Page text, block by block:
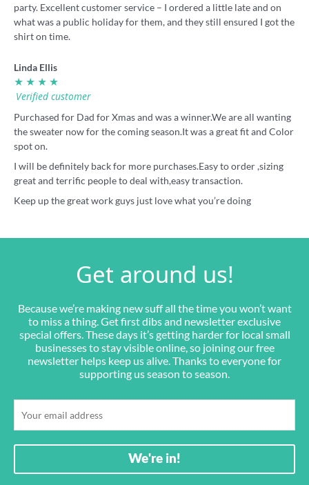
party. Excellent customer service – I ordered a little late and on
what was a public holiday for them, and they still ensured I got the
shirt on time.
Linda Ellis
★ ★ ★ ★
Verified customer
Purchased for Dad for Xmas and was a winner.We are all wanting
the sweater now for the coming season.It was a great fit and Color
spot on.
I will be definitely back for more purchases.Easy to order ,sizing
great and terrific people to deal with,easy transaction.
Keep up the great work guys just love what you’re doing
Get around us!
Because we’re making new suff all the time you won’t want
to miss a thing. Get first dibs and newsletter exclusive
special offers. These days it’s getting harder for local small
businesses to stay visible online, so joining our free
newsletter helps keep us alive. Thanks to everyone for
supporting us season to season.